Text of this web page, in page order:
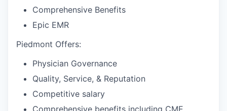
Comprehensive Benefits
Epic EMR
Piedmont Offers:
Physician Governance
Quality, Service, & Reputation
Competitive salary
Comprehensive benefits including CME